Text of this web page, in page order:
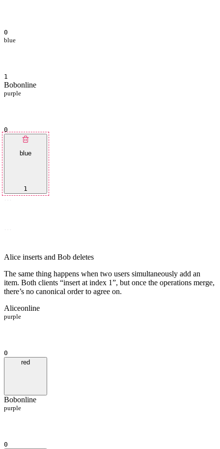
0
blue
1
Bobonline
purple
0
blue
1
…
Alice inserts and Bob deletes
The same thing happens when two users simultaneously add an
item. Both clients “insert at index 1”, but once the operations merge,
there’s no canonical order to agree on.
Aliceonline
purple
0
red
Bobonline
purple
0